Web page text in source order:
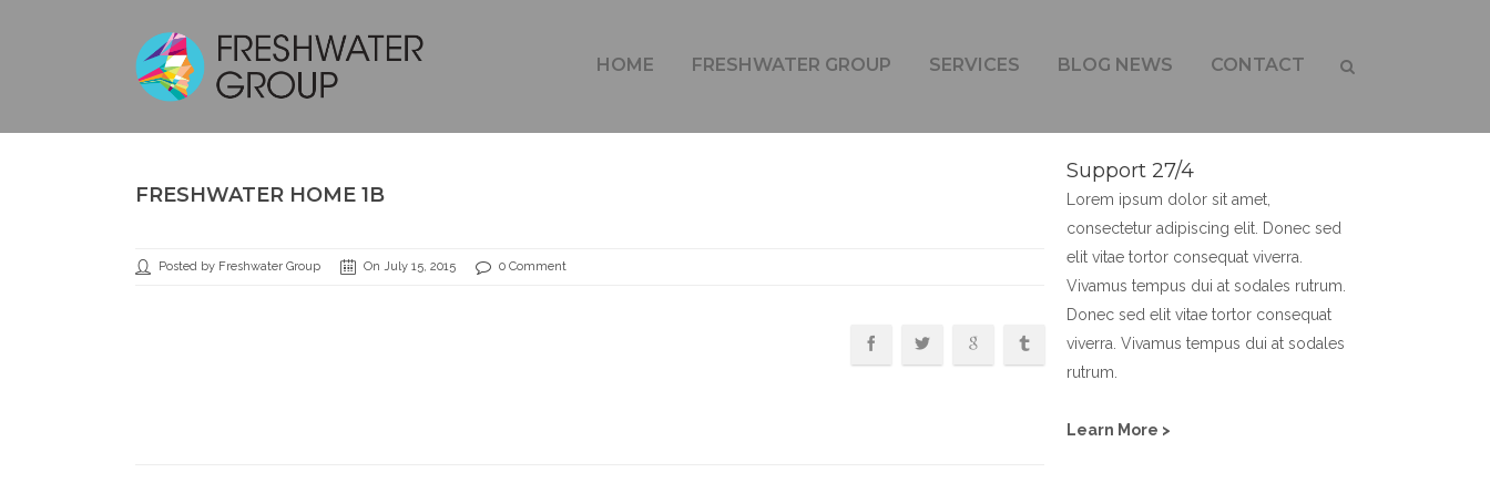
HOME FRESHWATER GROUP SERVICES BLOG NEWS CONTACT
FRESHWATER HOME 1B
Posted by Freshwater Group On July 15, 2015 0 Comment
Support 27/4
Lorem ipsum dolor sit amet,
consectetur adipiscing elit. Donec sed
elit vitae tortor consequat viverra.
Vivamus tempus dui at sodales rutrum.
Donec sed elit vitae tortor consequat
viverra. Vivamus tempus dui at sodales
rutrum.
Learn More >